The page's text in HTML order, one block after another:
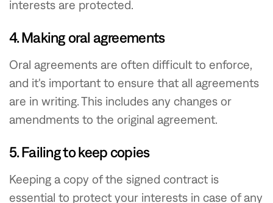
interests are protected.
4. Making oral agreements
Oral agreements are often difficult to enforce,
and it's important to ensure that all agreements
are in writing. This includes any changes or
amendments to the original agreement.
5. Failing to keep copies
Keeping a copy of the signed contract is
essential to protect your interests in case of any